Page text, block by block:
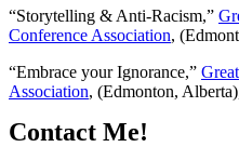
“Storytelling & Anti-Racism,”
Conference Association,
“Embrace your Ignorance,”
Association, (Edmonton,
Contact Me!